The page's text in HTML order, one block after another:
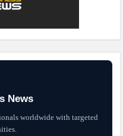
News
worldwide with targeted